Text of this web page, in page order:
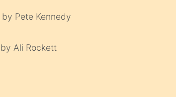
by Pete Kennedy
by Ali Rockett